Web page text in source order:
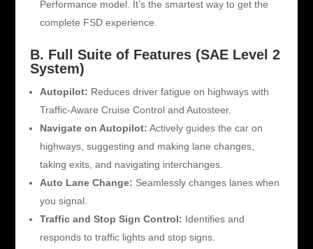
Performance model. It’s the smartest way to get the
complete FSD experience.
B. Full Suite of Features (SAE Level 2
System)
Autopilot: Reduces driver fatigue on highways with
Traffic-Aware Cruise Control and Autosteer.
Navigate on Autopilot: Actively guides the car on
highways, suggesting and making lane changes,
taking exits, and navigating interchanges.
Auto Lane Change: Seamlessly changes lanes when
you signal.
Traffic and Stop Sign Control: Identifies and
responds to traffic lights and stop signs.